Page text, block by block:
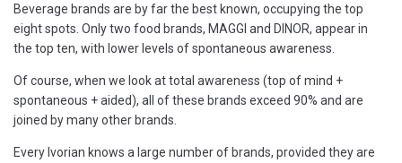
Beverage brands are by far the best known, occupying the top
eight spots. Only two food brands, MAGGI and DINOR, appear in
the top ten, with lower levels of spontaneous awareness.
Of course, when we look at total awareness (top of mind +
spontaneous + aided), all of these brands exceed 90% and are
joined by many other brands.
Every Ivorian knows a large number of brands, provided they are